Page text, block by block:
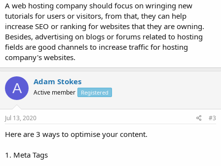
A web hosting company should focus on wringing new
tutorials for users or visitors, from that, they can help
increase SEO or ranking for websites that they are owning.
Besides, advertising on blogs or forums related to hosting
fields are good channels to increase traffic for hosting
company's websites.
A Adam Stokes
Active member Registered
Jul 13, 2020 #3
Here are 3 ways to optimise your content.
1. Meta Tags